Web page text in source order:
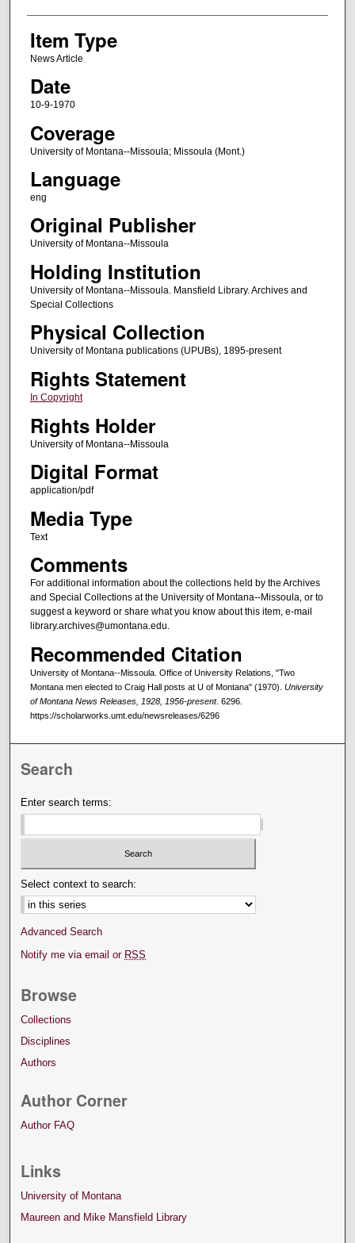
Item Type
News Article
Date
10-9-1970
Coverage
University of Montana--Missoula; Missoula (Mont.)
Language
eng
Original Publisher
University of Montana--Missoula
Holding Institution
University of Montana--Missoula. Mansfield Library. Archives and
Special Collections
Physical Collection
University of Montana publications (UPUBs), 1895-present
Rights Statement
In Copyright
Rights Holder
University of Montana--Missoula
Digital Format
application/pdf
Media Type
Text
Comments
For additional information about the collections held by the Archives
and Special Collections at the University of Montana--Missoula, or to
suggest a keyword or share what you know about this item, e-mail
library.archives@umontana.edu.
Recommended Citation
University of Montana--Missoula. Office of University Relations, "Two
Montana men elected to Craig Hall posts at U of Montana" (1970). University
of Montana News Releases, 1928, 1956-present. 6296.
https://scholarworks.umt.edu/newsreleases/6296
Search
Enter search terms:
Select context to search:
Advanced Search
Notify me via email or RSS
Browse
Collections
Disciplines
Authors
Author Corner
Author FAQ
Links
University of Montana
Maureen and Mike Mansfield Library